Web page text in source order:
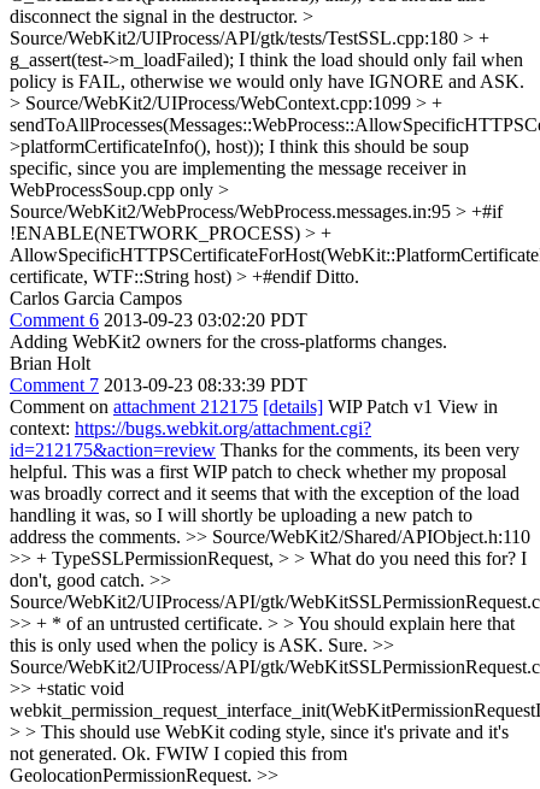
disconnect the signal in the destructor. >
Source/WebKit2/UIProcess/API/gtk/tests/TestSSL.cpp:180 > +
g_assert(test->m_loadFailed); I think the load should only fail when
policy is FAIL, otherwise we would only have IGNORE and ASK.
> Source/WebKit2/UIProcess/WebContext.cpp:1099 > +
>platformCertificateInfo(), host)); I think this should be soup
specific, since you are implementing the message receiver in
WebProcessSoup.cpp only >
Source/WebKit2/WebProcess/WebProcess.messages.in:95 > +#if
!ENABLE(NETWORK_PROCESS) > +
certificate, WTF::String host) > +#endifDitto.
Carlos Garcia Campos
Comment 6 2013-09-23 03:02:20 PDT
Adding WebKit2 owners for the cross-platforms changes.
Brian Holt
Comment 7 2013-09-23 08:33:39 PDT
Comment on attachment 212175 [details] WIP Patch v1 View in
context: https://bugs.webkit.org/attachment.cgi?
id=212175&action=review Thanks for the comments, its been very
helpful. This was a first WIP patch to check whether my proposal
was broadly correct and it seems that with the exception of the load
handling it was, so I will shortly be uploading a new patch to
address the comments. >> Source/WebKit2/Shared/APIObject.h:110
>> + TypeSSLPermissionRequest, > > What do you need this for? I
don't, good catch. >>
Source/WebKit2/UIProcess/API/gtk/
>> + * of an untrusted certificate. > > You should explain here that
this is only used when the policy is ASK. Sure. >>
Source/WebKit2/UIProcess/API/gtk/
>> +static void
> > This should use WebKit coding style, since it's private and it's
not generated. Ok. FWIW I copied this from
GeolocationPermissionRequest. >>